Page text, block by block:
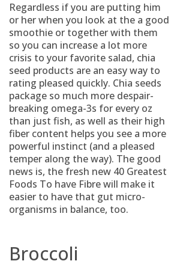
Regardless if you are putting him
or her when you look at the a good
smoothie or together with them
so you can increase a lot more
crisis to your favorite salad, chia
seed products are an easy way to
rating pleased quickly. Chia seeds
package so much more despair-
breaking omega-3s for every oz
than just fish, as well as their high
fiber content helps you see a more
powerful instinct (and a pleased
temper along the way). The good
news is, the fresh new 40 Greatest
Foods To have Fibre will make it
easier to have that gut micro-
organisms in balance, too.
Broccoli